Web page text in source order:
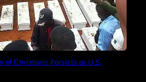
of Christians Persists as U.S.